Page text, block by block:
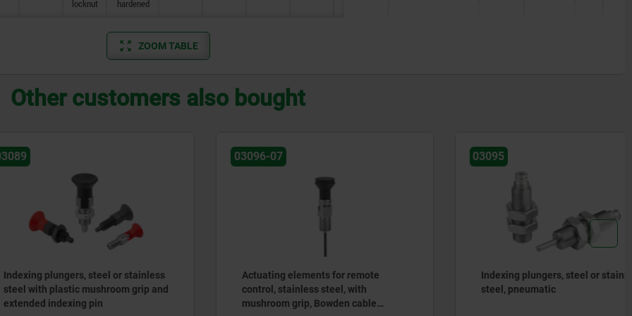
locknut
hardened
ZOOM TABLE
Other customers also bought
steel or stainless
mushroom grip and
pin
03096-07
Actuating elements for remote
control, stainless steel, with
mushroom grip, Bowden cable
Indexing plungers, steel or stainless
steel, pneumatic